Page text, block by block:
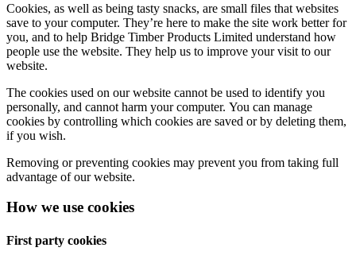
Cookies, as well as being tasty snacks, are small files that websites
save to your computer. They’re here to make the site work better for
you, and to help Bridge Timber Products Limited understand how
people use the website. They help us to improve your visit to our
website.
The cookies used on our website cannot be used to identify you
personally, and cannot harm your computer. You can manage
cookies by controlling which cookies are saved or by deleting them,
if you wish.
Removing or preventing cookies may prevent you from taking full
advantage of our website.
How we use cookies
First party cookies